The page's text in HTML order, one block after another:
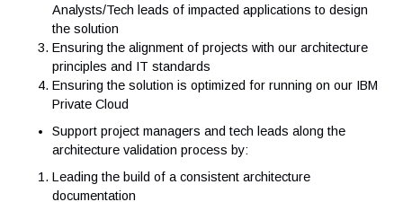
Lead the solution architecture on the projects he/she
assigned to:
Supporting the Project Manager/Business Analysts
during solution ideation, design, and implementation
Collaborating with application teams and Business
Analysts/Tech leads of impacted applications to
the solution
Ensuring the alignment of projects with our
principles and IT standards